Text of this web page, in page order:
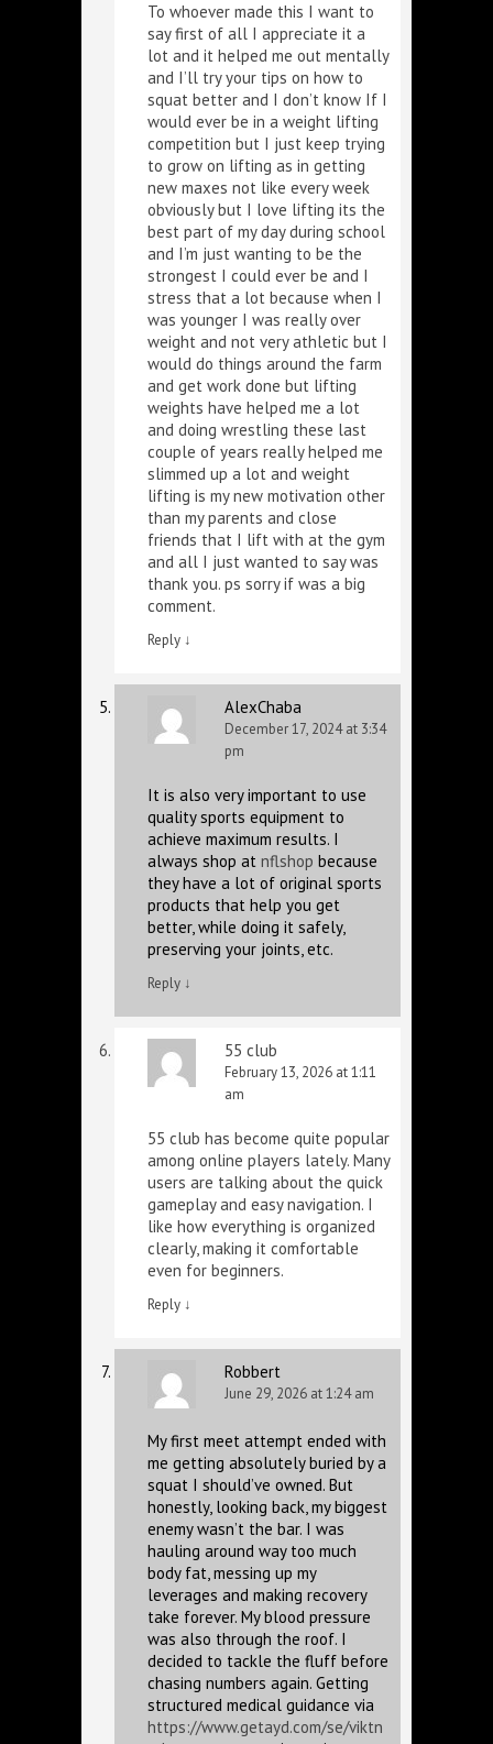
To whoever made this I want to
say first of all I appreciate it a
lot and it helped me out mentally
and I’ll try your tips on how to
squat better and I don’t know If I
would ever be in a weight lifting
competition but I just keep trying
to grow on lifting as in getting
new maxes not like every week
obviously but I love lifting its the
best part of my day during school
and I’m just wanting to be the
strongest I could ever be and I
stress that a lot because when I
was younger I was really over
weight and not very athletic but I
would do things around the farm
and get work done but lifting
weights have helped me a lot
and doing wrestling these last
couple of years really helped me
slimmed up a lot and weight
lifting is my new motivation other
than my parents and close
friends that I lift with at the gym
and all I just wanted to say was
thank you. ps sorry if was a big
comment.
Reply ↓
AlexChaba
December 17, 2024 at 3:34
pm
It is also very important to use
quality sports equipment to
achieve maximum results. I
always shop at nflshop because
they have a lot of original sports
products that help you get
better, while doing it safely,
preserving your joints, etc.
Reply ↓
55 club
February 13, 2026 at 1:11
am
55 club has become quite popular
among online players lately. Many
users are talking about the quick
gameplay and easy navigation. I
like how everything is organized
clearly, making it comfortable
even for beginners.
Reply ↓
Robbert
June 29, 2026 at 1:24 am
My first meet attempt ended with
me getting absolutely buried by a
squat I should’ve owned. But
honestly, looking back, my biggest
enemy wasn’t the bar. I was
hauling around way too much
body fat, messing up my
leverages and making recovery
take forever. My blood pressure
was also through the roof. I
decided to tackle the fluff before
chasing numbers again. Getting
structured medical guidance via
https://www.getayd.com/se/viktn